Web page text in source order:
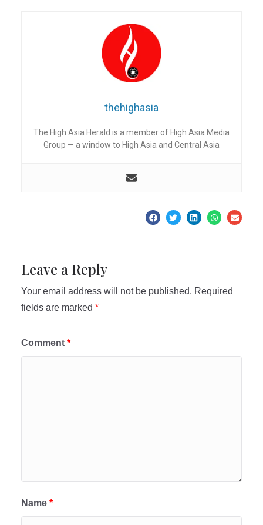
thehighasia
The High Asia Herald is a member of High Asia Media
Group — a window to High Asia and Central Asia
Leave a Reply
Your email address will not be published. Required
fields are marked *
Comment *
Name *